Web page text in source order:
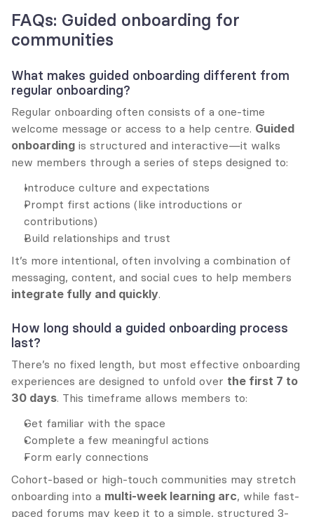
FAQs: Guided onboarding for
communities
What makes guided onboarding different from
regular onboarding?
Regular onboarding often consists of a one-time
welcome message or access to a help centre. Guided
onboarding is structured and interactive—it walks
new members through a series of steps designed to:
Introduce culture and expectations
Prompt first actions (like introductions or
contributions)
Build relationships and trust
It’s more intentional, often involving a combination of
integrate fully and quickly.
How long should a guided onboarding process
last?
There’s no fixed length, but most effective onboarding
experiences are designed to unfold over the first 7 to
30 days. This timeframe allows members to:
Get familiar with the space
Complete a few meaningful actions
Form early connections
Cohort-based or high-touch communities may stretch
onboarding into a multi-week learning arc, while fast-
paced forums may keep it to a simple, structured 3-